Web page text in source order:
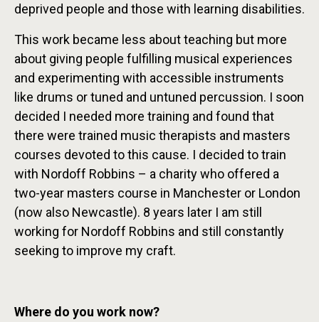
deprived people and those with learning disabilities.
This work became less about teaching but more
about giving people fulfilling musical experiences
and experimenting with accessible instruments
like drums or tuned and untuned percussion. I soon
decided I needed more training and found that
there were trained music therapists and masters
courses devoted to this cause. I decided to train
with Nordoff Robbins – a charity who offered a
two-year masters course in Manchester or London
(now also Newcastle). 8 years later I am still
working for Nordoff Robbins and still constantly
seeking to improve my craft.
Where do you work now?